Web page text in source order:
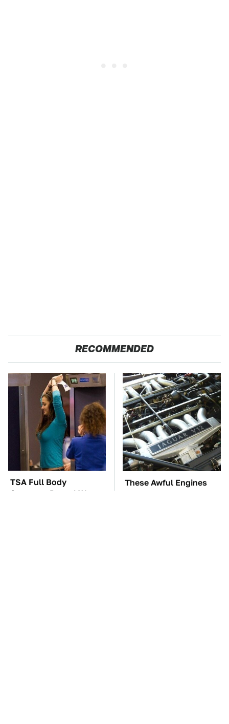
RECOMMENDED
TSA Full Body
Scanners Reveal Way
These Awful Engines